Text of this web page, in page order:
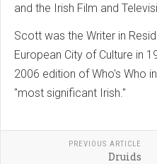
and the Irish Film and
Scott was the Writer in
European City of Culture in
2006 edition of Who's Who
"most significant Irish."
PREVIOUS ARTICLE
Druids